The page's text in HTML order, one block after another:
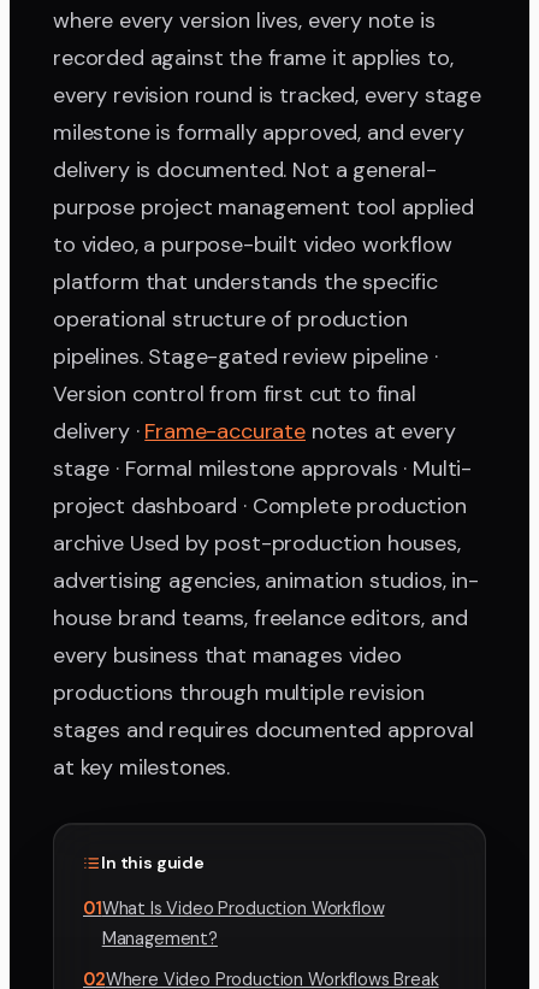
where every version lives, every note is
recorded against the frame it applies to,
every revision round is tracked, every stage
milestone is formally approved, and every
delivery is documented. Not a general-
purpose project management tool applied
to video, a purpose-built video workflow
platform that understands the specific
operational structure of production
pipelines. Stage-gated review pipeline ·
Version control from first cut to final
delivery · Frame-accurate notes at every
stage · Formal milestone approvals · Multi-
project dashboard · Complete production
archive Used by post-production houses,
advertising agencies, animation studios, in-
house brand teams, freelance editors, and
every business that manages video
productions through multiple revision
stages and requires documented approval
at key milestones.
In this guide
01What Is Video Production Workflow
Management?
02Where Video Production Workflows Break